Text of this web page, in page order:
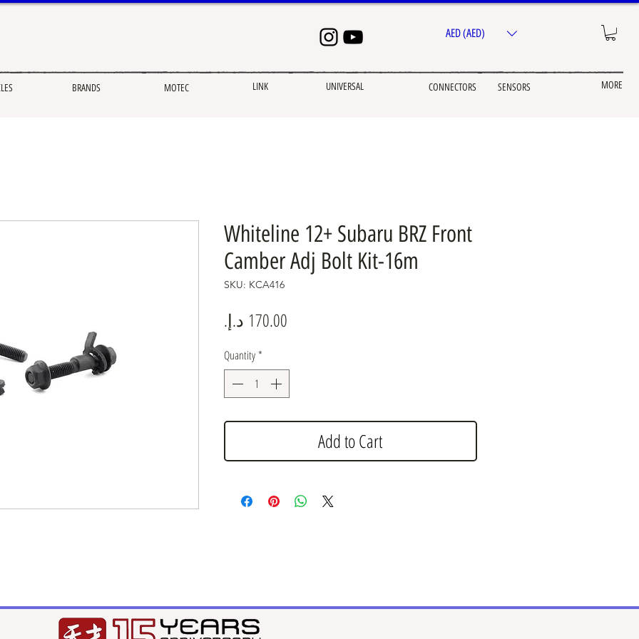
BRANDS MOTEC LINK UNIVERSAL CONNECTORS SENSORS MORE
AED (AED)
Whiteline 12+ Subaru BRZ Front
Camber Adj Bolt Kit-16m
SKU: KCA416
Price
Quantity *
Add to Cart